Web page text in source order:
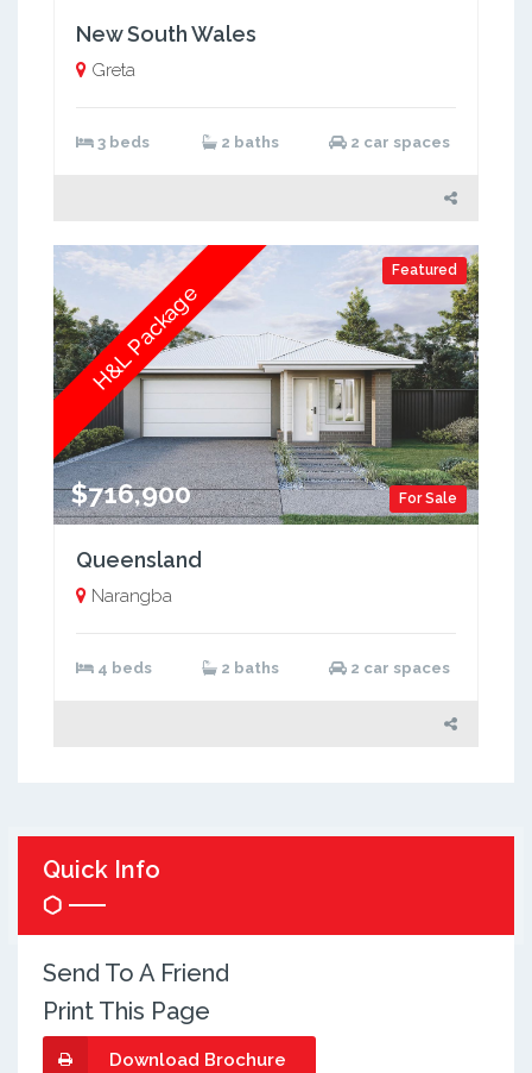
New South Wales
Greta
3 beds 2 baths 2 car spaces
Featured
For Sale
$716,900
H&L Package
Queensland
Narangba
4 beds 2 baths 2 car spaces
Quick Info
Send To A Friend
Print This Page
Download Brochure